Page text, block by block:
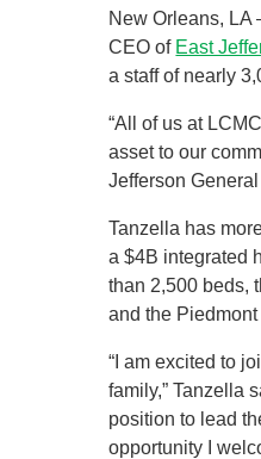
New Orleans, LA
CEO of East
a staff of nearly
“All of us at
asset to our
Jefferson
Tanzella has
a $4B integrated
than 2,500 beds,
and the
“I am excited to
family,” Tanzella
position to lead
opportunity I